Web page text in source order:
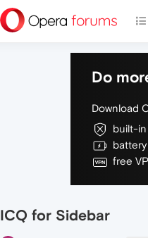
Do
Download
built-
free
ICQ for Sidebar